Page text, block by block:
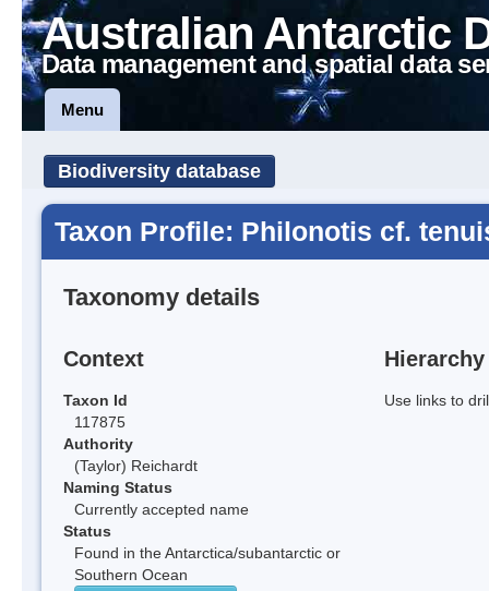
Australian Antarctic
Data management and spatial data
Menu
Biodiversity database
Taxon Profile: Philonotis cf.
Taxonomy details
Context
Taxon Id
117875
Authority
(Taylor) Reichardt
Naming Status
Currently accepted name
Status
Found in the Antarctica/subantarctic or
Southern Ocean
Hierarchy
Use links to